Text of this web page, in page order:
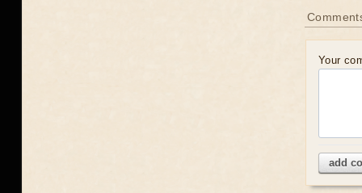
Your
add